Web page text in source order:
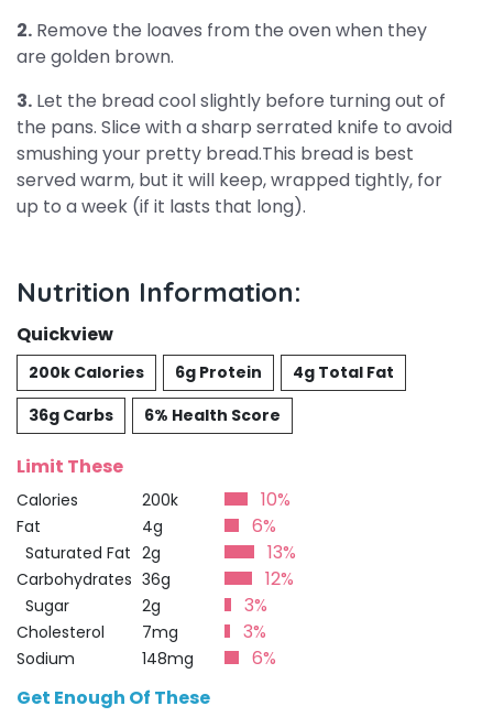
2. Remove the loaves from the oven when they
are golden brown.
3. Let the bread cool slightly before turning out of
the pans. Slice with a sharp serrated knife to avoid
smushing your pretty bread.This bread is best
served warm, but it will keep, wrapped tightly, for
up to a week (if it lasts that long).
Nutrition Information:
Quickview
200k Calories 6g Protein
4g Total Fat
36g Carbs
6% Health Score
Limit These
Calories 200k 10%
Fat 4g 6%
Saturated Fat 2g 13%
Carbohydrates 36g 12%
Sugar 2g 3%
Cholesterol 7mg 3%
Sodium 148mg
6%
Get Enough Of These